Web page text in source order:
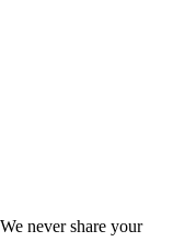
never share your